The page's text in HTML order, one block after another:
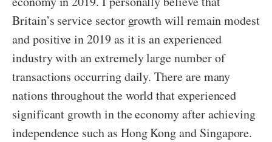
Britain’s service sector growth will remain modest
and positive in 2019 as it is an experienced
industry with an extremely large number of
transactions occurring daily. There are many
nations throughout the world that experienced
significant growth in the economy after achieving
independence such as Hong Kong and Singapore.